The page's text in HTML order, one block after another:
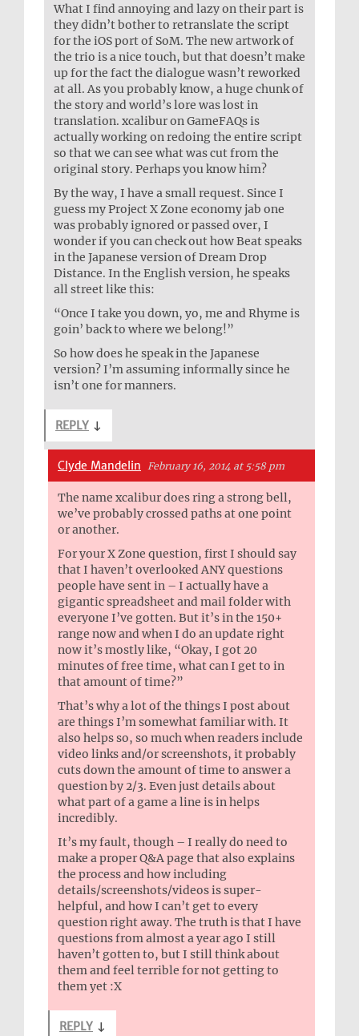
What I find annoying and lazy on their part is
they didn’t bother to retranslate the script
for the iOS port of SoM. The new artwork of
the trio is a nice touch, but that doesn’t make
up for the fact the dialogue wasn’t reworked
at all. As you probably know, a huge chunk of
the story and world’s lore was lost in
translation. xcalibur on GameFAQs is
actually working on redoing the entire script
so that we can see what was cut from the
original story. Perhaps you know him?
By the way, I have a small request. Since I
guess my Project X Zone economy jab one
was probably ignored or passed over, I
wonder if you can check out how Beat speaks
in the Japanese version of Dream Drop
Distance. In the English version, he speaks
all street like this:
“Once I take you down, yo, me and Rhyme is
goin’ back to where we belong!”
So how does he speak in the Japanese
version? I’m assuming informally since he
isn’t one for manners.
REPLY ↓
Clyde Mandelin February 16, 2014 at 5:58 pm
The name xcalibur does ring a strong bell,
we’ve probably crossed paths at one point
or another.
For your X Zone question, first I should say
that I haven’t overlooked ANY questions
people have sent in – I actually have a
gigantic spreadsheet and mail folder with
everyone I’ve gotten. But it’s in the 150+
range now and when I do an update right
now it’s mostly like, “Okay, I got 20
minutes of free time, what can I get to in
that amount of time?”
That’s why a lot of the things I post about
are things I’m somewhat familiar with. It
also helps so, so much when readers include
video links and/or screenshots, it probably
cuts down the amount of time to answer a
question by 2/3. Even just details about
what part of a game a line is in helps
incredibly.
It’s my fault, though – I really do need to
make a proper Q&A page that also explains
the process and how including
details/screenshots/videos is super-
helpful, and how I can’t get to every
question right away. The truth is that I have
questions from almost a year ago I still
haven’t gotten to, but I still think about
them and feel terrible for not getting to
them yet :X
REPLY ↓